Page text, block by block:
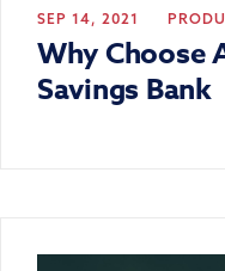
SEP 14, 2021
Why Choose
Savings Bank